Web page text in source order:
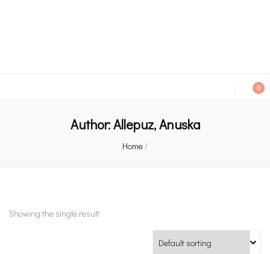
0
Author:Allepuz, Anuska
Home/
Showing the single result